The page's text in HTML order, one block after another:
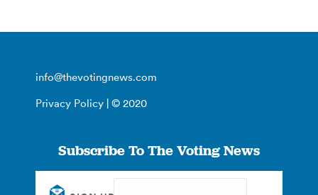
info@thevotingnews.com
Privacy Policy | © 2020
Subscribe To The Voting News